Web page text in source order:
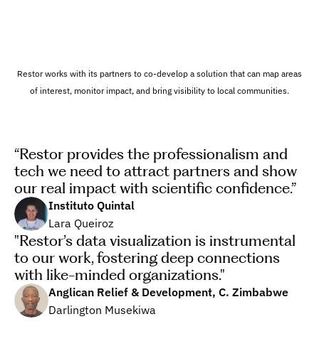
Restor works with its partners to co-develop a solution that can map areas
of interest, monitor impact, and bring visibility to local communities.
“Restor provides the professionalism and
tech we need to attract partners and show
our real impact with scientific confidence.”
Instituto Quintal
Lara Queiroz
"Restor’s data visualization is instrumental
to our work, fostering deep connections
with like-minded organizations."
Anglican Relief & Development, C. Zimbabwe
Darlington Musekiwa